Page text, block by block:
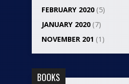
FEBRUARY 2020(5)
JANUARY 2020(7)
NOVEMBER 201 (1)
BOOKS